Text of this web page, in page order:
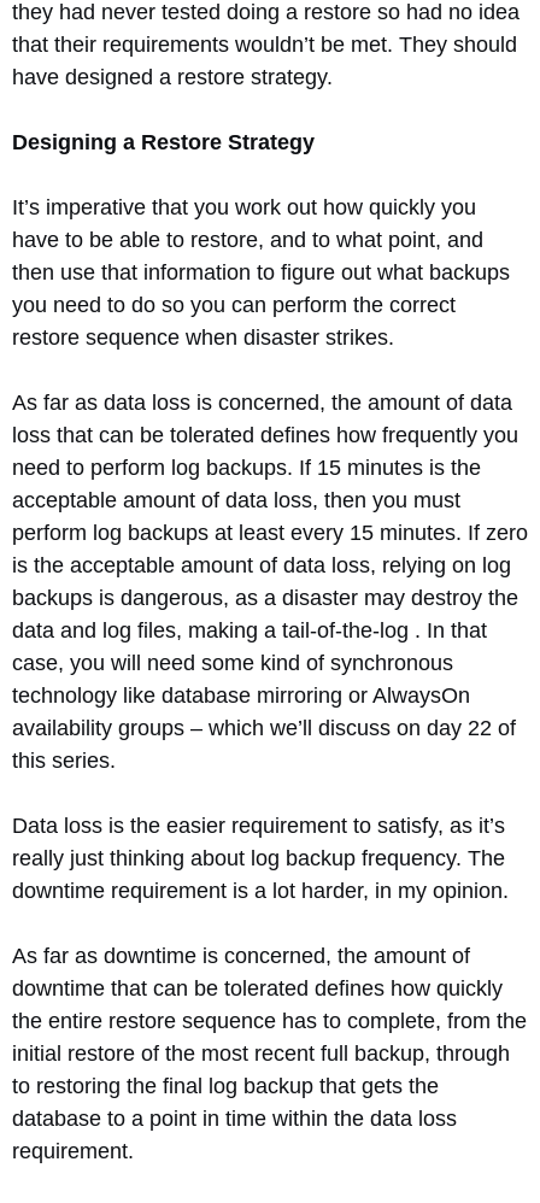
they had never tested doing a restore so had no idea
that their requirements wouldn’t be met. They should
have designed a restore strategy.
Designing a Restore Strategy
It’s imperative that you work out how quickly you
have to be able to restore, and to what point, and
then use that information to figure out what backups
you need to do so you can perform the correct
restore sequence when disaster strikes.
As far as data loss is concerned, the amount of data
loss that can be tolerated defines how frequently you
need to perform log backups. If 15 minutes is the
acceptable amount of data loss, then you must
perform log backups at least every 15 minutes. If zero
is the acceptable amount of data loss, relying on log
backups is dangerous, as a disaster may destroy the
data and log files, making a tail-of-the-log . In that
case, you will need some kind of synchronous
technology like database mirroring or AlwaysOn
availability groups – which we’ll discuss on day 22 of
this series.
Data loss is the easier requirement to satisfy, as it’s
really just thinking about log backup frequency. The
downtime requirement is a lot harder, in my opinion.
As far as downtime is concerned, the amount of
downtime that can be tolerated defines how quickly
the entire restore sequence has to complete, from the
initial restore of the most recent full backup, through
to restoring the final log backup that gets the
database to a point in time within the data loss
requirement.